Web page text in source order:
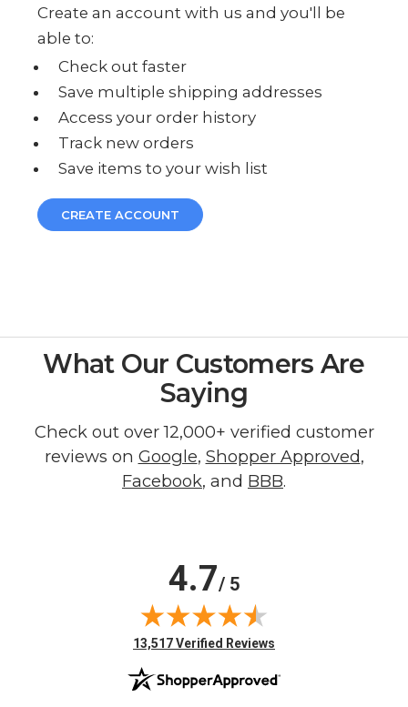
Create an account with us and you'll be
able to:
Check out faster
Save multiple shipping addresses
Access your order history
Track new orders
Save items to your wish list
CREATE ACCOUNT
What Our Customers Are
Saying
Check out over 12,000+ verified customer
reviews on Google, Shopper Approved,
Facebook, and BBB.
4.7/ 5
(opens in new tab)
13,517 Verified Reviews